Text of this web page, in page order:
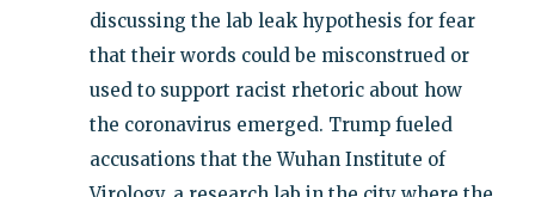
discussing the lab leak hypothesis for fear
that their words could be misconstrued or
used to support racist rhetoric about how
the coronavirus emerged. Trump fueled
accusations that the Wuhan Institute of